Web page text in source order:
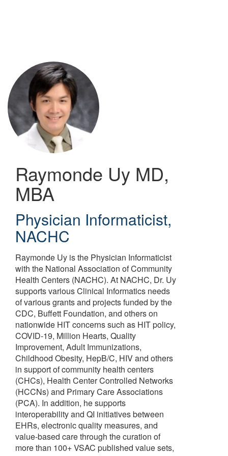
Raymonde Uy MD,
MBA
Physician Informaticist,
NACHC
Raymonde Uy is the Physician Informaticist
with the National Association of Community
Health Centers (NACHC). At NACHC, Dr. Uy
supports various Clinical Informatics needs
of various grants and projects funded by the
CDC, Buffett Foundation, and others on
nationwide HIT concerns such as HIT policy,
COVID-19, Million Hearts, Quality
Improvement, Adult Immunizations,
Childhood Obesity, HepB/C, HIV and others
in support of community health centers
(CHCs), Health Center Controlled Networks
(HCCNs) and Primary Care Associations
(PCA). In addition, he supports
interoperability and QI initiatives between
EHRs, electronic quality measures, and
value-based care through the curation of
more than 100+ VSAC published value sets,